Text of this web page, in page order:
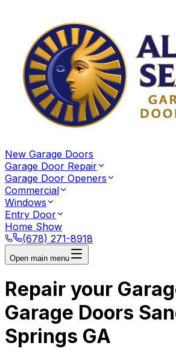
New Garage Doors
Garage Door Repair
Garage Door Openers
Commercial
Windows
Entry Door
Home Show
(678) 271-8918
Open main menu
Repair your
Garage Doors
Springs GA